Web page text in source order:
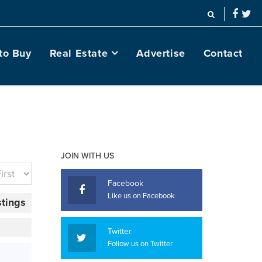
Buy Real Estate Advertise Contact
JOIN WITH US
Facebook
Like us on Facebook
Twitter
Follow us on Twitter